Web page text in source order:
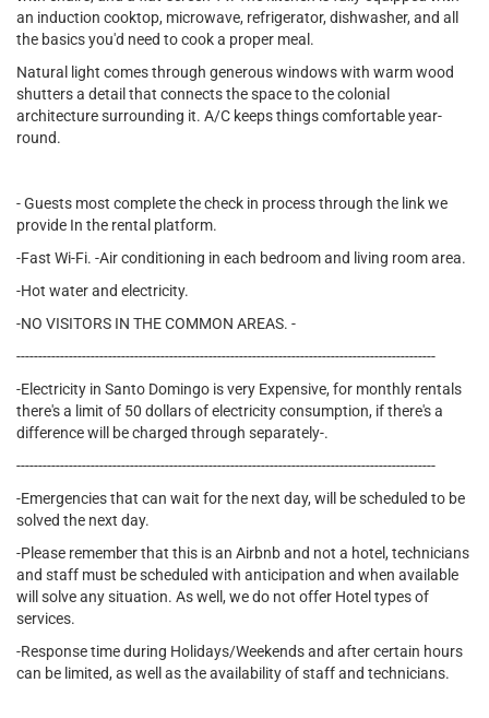
an induction cooktop, microwave, refrigerator, dishwasher, and all
the basics you'd need to cook a proper meal.
Natural light comes through generous windows with warm wood
shutters a detail that connects the space to the colonial
architecture surrounding it. A/C keeps things comfortable year-
round.
- Guests most complete the check in process through the link we
provide In the rental platform.
-Fast Wi-Fi. -Air conditioning in each bedroom and living room area.
-Hot water and electricity.
-NO VISITORS IN THE COMMON AREAS. -
------------------------------------------------------------------------------------------------
-Electricity in Santo Domingo is very Expensive, for monthly rentals
there's a limit of 50 dollars of electricity consumption, if there's a
difference will be charged through separately-.
------------------------------------------------------------------------------------------------
-Emergencies that can wait for the next day, will be scheduled to be
solved the next day.
-Please remember that this is an Airbnb and not a hotel, technicians
and staff must be scheduled with anticipation and when available
will solve any situation. As well, we do not offer Hotel types of
services.
-Response time during Holidays/Weekends and after certain hours
can be limited, as well as the availability of staff and technicians.